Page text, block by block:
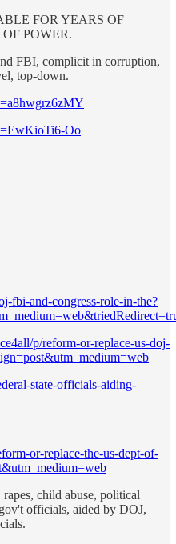
FOR YEARS OF
POWER.
FBI, complicit in corruption,
top-down.
Oo
fbi-and-congress-role-in-the?
p/reform-or-replace-us-doj-
state-officials-aiding-
or-replace-the-us-dept-of-
child abuse, political
officials, aided by DOJ,